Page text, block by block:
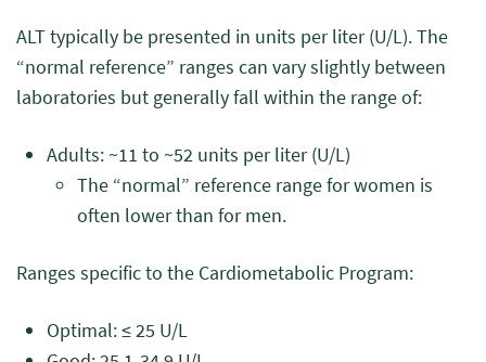
ALT typically be presented in units per liter (U/L). The
“normal reference” ranges can vary slightly between
laboratories but generally fall within the range of:
Adults: ~11 to ~52 units per liter (U/L)
The “normal” reference range for women is
often lower than for men.
Ranges specific to the Cardiometabolic Program:
Optimal: ≤ 25 U/L